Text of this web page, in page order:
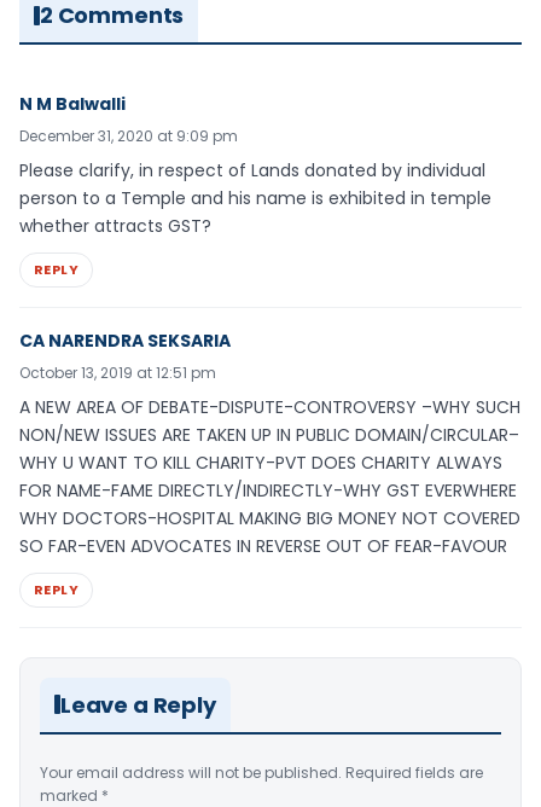
2 Comments
N M Balwalli
December 31, 2020 at 9:09 pm
Please clarify, in respect of Lands donated by individual
person to a Temple and his name is exhibited in temple
whether attracts GST?
REPLY
CA NARENDRA SEKSARIA
October 13, 2019 at 12:51 pm
A NEW AREA OF DEBATE-DISPUTE-CONTROVERSY –WHY SUCH
NON/NEW ISSUES ARE TAKEN UP IN PUBLIC DOMAIN/CIRCULAR–
WHY U WANT TO KILL CHARITY-PVT DOES CHARITY ALWAYS
FOR NAME-FAME DIRECTLY/INDIRECTLY-WHY GST EVERWHERE
WHY DOCTORS-HOSPITAL MAKING BIG MONEY NOT COVERED
SO FAR-EVEN ADVOCATES IN REVERSE OUT OF FEAR-FAVOUR
REPLY
Leave a Reply
Your email address will not be published. Required fields are
marked *